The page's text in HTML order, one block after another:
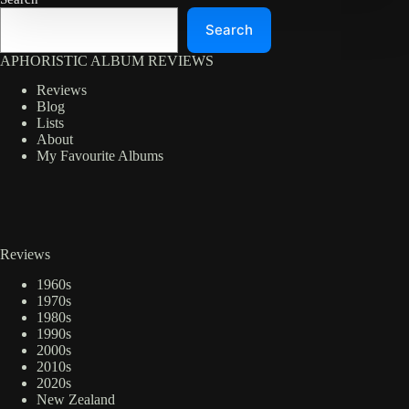
Search
APHORISTIC ALBUM REVIEWS
Reviews
Blog
Lists
About
My Favourite Albums
Reviews
1960s
1970s
1980s
1990s
2000s
2010s
2020s
New Zealand